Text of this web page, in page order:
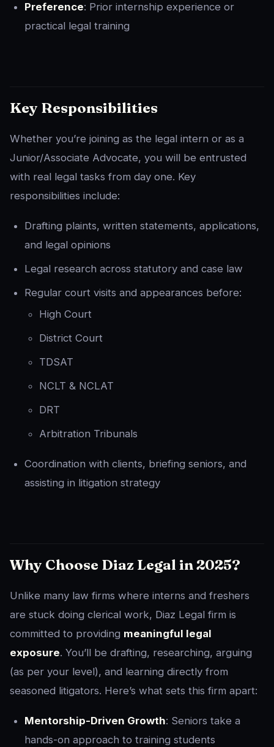
Preference: Prior internship experience or
practical legal training
Key Responsibilities
Whether you’re joining as the legal intern or as a
Junior/Associate Advocate, you will be entrusted
with real legal tasks from day one. Key
responsibilities include:
Drafting plaints, written statements, applications,
and legal opinions
Legal research across statutory and case law
Regular court visits and appearances before:
High Court
District Court
TDSAT
NCLT & NCLAT
DRT
Arbitration Tribunals
Coordination with clients, briefing seniors, and
assisting in litigation strategy
Why Choose Diaz Legal in 2025?
Unlike many law firms where interns and freshers
are stuck doing clerical work, Diaz Legal firm is
committed to providing meaningful legal
exposure. You’ll be drafting, researching, arguing
(as per your level), and learning directly from
seasoned litigators. Here’s what sets this firm apart:
Mentorship-Driven Growth: Seniors take a
hands-on approach to training students